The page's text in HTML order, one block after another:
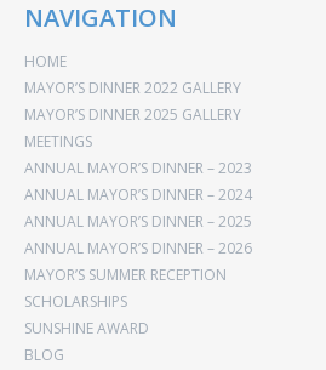
NAVIGATION
HOME
MAYOR’S DINNER 2022 GALLERY
MAYOR’S DINNER 2025 GALLERY
MEETINGS
ANNUAL MAYOR’S DINNER – 2023
ANNUAL MAYOR’S DINNER – 2024
ANNUAL MAYOR’S DINNER – 2025
ANNUAL MAYOR’S DINNER – 2026
MAYOR’S SUMMER RECEPTION
SCHOLARSHIPS
SUNSHINE AWARD
BLOG